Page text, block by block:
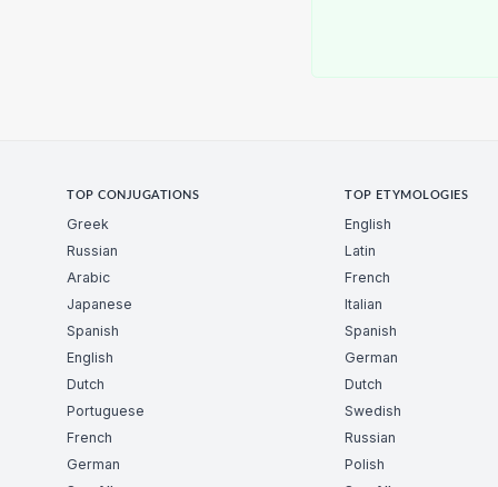
TOP CONJUGATIONS
Greek
Russian
Arabic
Japanese
Spanish
English
Dutch
Portuguese
French
German
TOP ETYMOLOGIES
English
Latin
French
Italian
Spanish
German
Dutch
Swedish
Russian
Polish